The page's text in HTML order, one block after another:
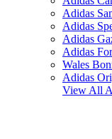
Adidas
Adidas
Adidas
Adidas
Wales
Adidas
View All